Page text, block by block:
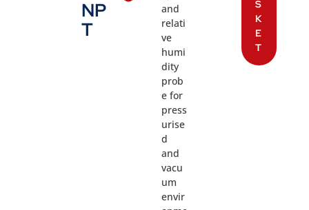
NP
T
and
relati
ve
humi
dity
prob
e for
press
urise
d
and
vacu
um
envir
S
K
E
T